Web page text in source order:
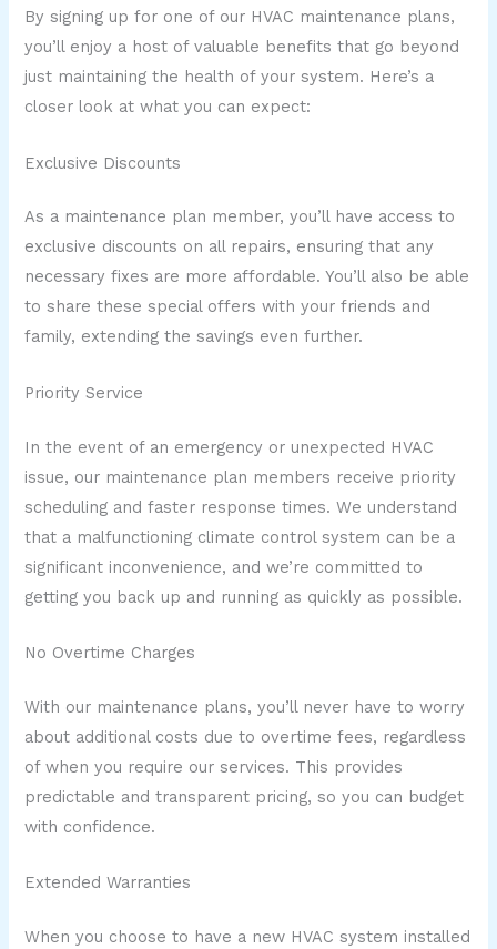
By signing up for one of our HVAC maintenance plans,
you’ll enjoy a host of valuable benefits that go beyond
just maintaining the health of your system. Here’s a
closer look at what you can expect:
Exclusive Discounts
As a maintenance plan member, you’ll have access to
exclusive discounts on all repairs, ensuring that any
necessary fixes are more affordable. You’ll also be able
to share these special offers with your friends and
family, extending the savings even further.
Priority Service
In the event of an emergency or unexpected HVAC
issue, our maintenance plan members receive priority
scheduling and faster response times. We understand
that a malfunctioning climate control system can be a
significant inconvenience, and we’re committed to
getting you back up and running as quickly as possible.
No Overtime Charges
With our maintenance plans, you’ll never have to worry
about additional costs due to overtime fees, regardless
of when you require our services. This provides
predictable and transparent pricing, so you can budget
with confidence.
Extended Warranties
When you choose to have a new HVAC system installed